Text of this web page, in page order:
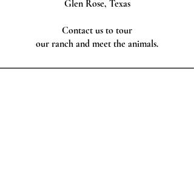
Glen Rose, Texas
Contact us to tour
our ranch and meet the animals.